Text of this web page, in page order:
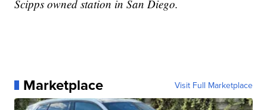
Scipps owned station in San Diego.
Marketplace Visit Full Marketplace